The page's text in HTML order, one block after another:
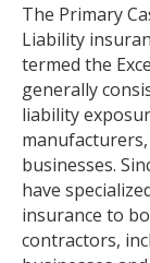
The Primary
Liability
termed the
generally
liability
businesses.
have
insurance to
contractors,